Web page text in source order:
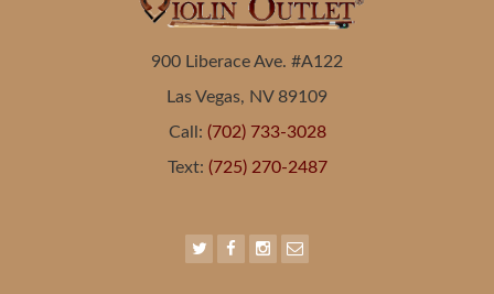
900 Liberace Ave. #A122
Las Vegas, NV 89109
Call: (702) 733-3028
Text: (725) 270-2487